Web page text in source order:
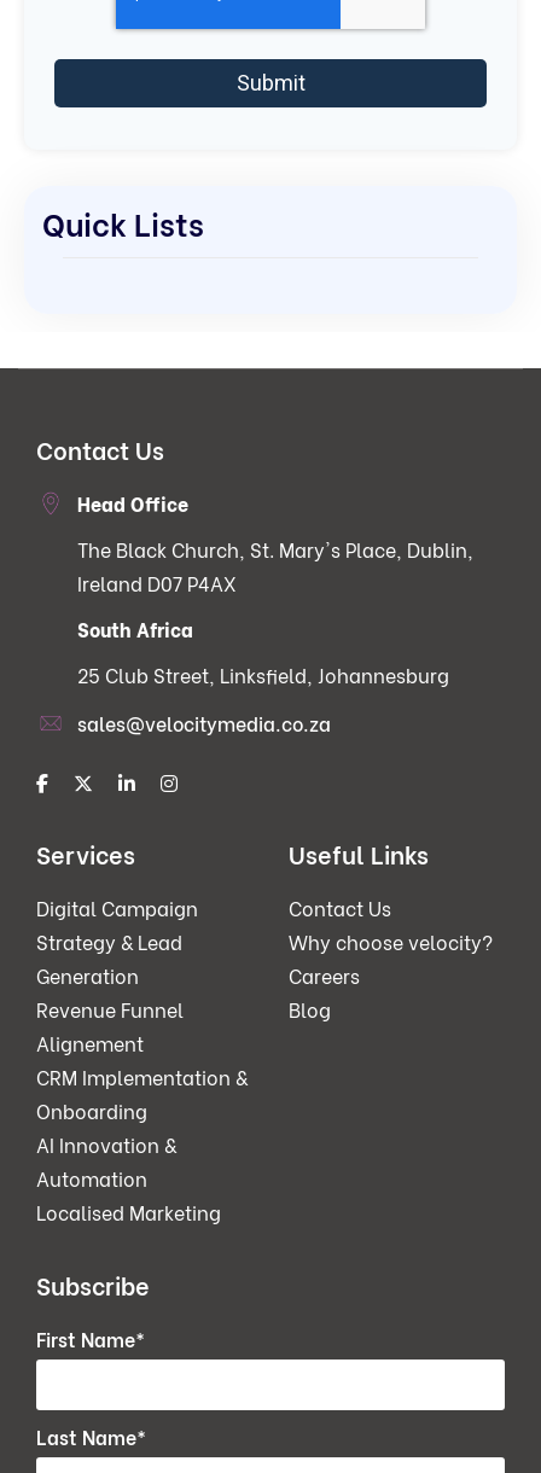
Quick Lists
Contact Us
Head Office
The Black Church, St. Mary's Place, Dublin,
Ireland D07 P4AX
South Africa
25 Club Street, Linksfield, Johannesburg
sales@velocitymedia.co.za
Services
Digital Campaign
Strategy & Lead
Generation
Revenue Funnel
Alignement
CRM Implementation &
Onboarding
AI Innovation &
Automation
Localised Marketing
Useful Links
Contact Us
Why choose velocity?
Careers
Blog
Subscribe
First Name*
Last Name*